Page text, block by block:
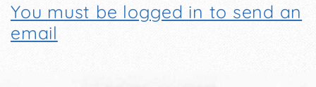
You must be logged in to send an
email